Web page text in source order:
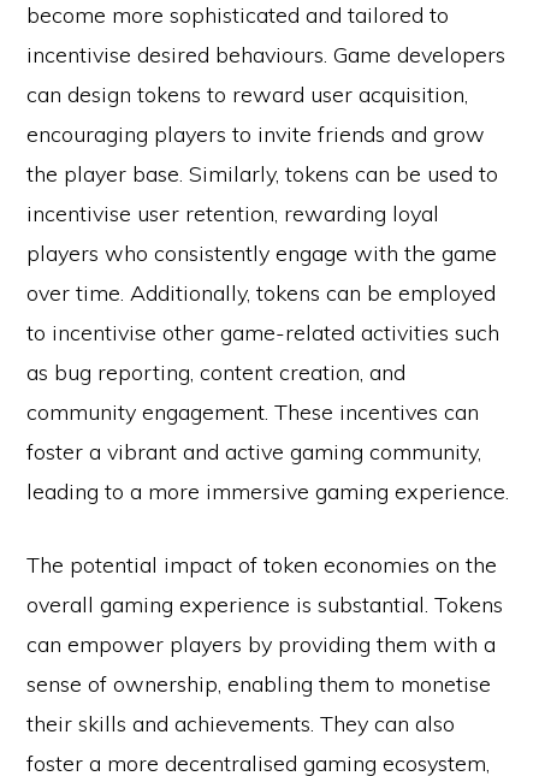
become more sophisticated and tailored to
incentivise desired behaviours. Game developers
can design tokens to reward user acquisition,
encouraging players to invite friends and grow
the player base. Similarly, tokens can be used to
incentivise user retention, rewarding loyal
players who consistently engage with the game
over time. Additionally, tokens can be employed
to incentivise other game-related activities such
as bug reporting, content creation, and
community engagement. These incentives can
foster a vibrant and active gaming community,
leading to a more immersive gaming experience.
The potential impact of token economies on the
overall gaming experience is substantial. Tokens
can empower players by providing them with a
sense of ownership, enabling them to monetise
their skills and achievements. They can also
foster a more decentralised gaming ecosystem,